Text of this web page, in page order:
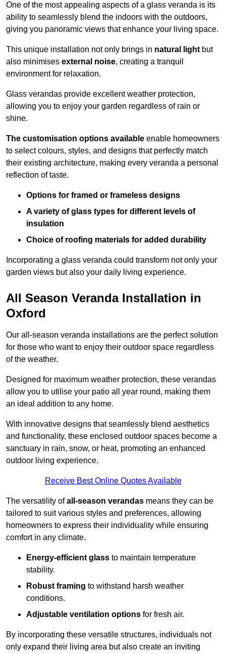
One of the most appealing aspects of a glass veranda is its
ability to seamlessly blend the indoors with the outdoors,
giving you panoramic views that enhance your living space.
This unique installation not only brings in natural lightbut
also minimises external noise, creating a tranquil
environment for relaxation.
Glass verandas provide excellent weather protection,
allowing you to enjoy your garden regardless of rain or
shine.
The customisation options available enable homeowners
to select colours, styles, and designs that perfectly match
their existing architecture, making every veranda a personal
reflection of taste.
Options for framed or frameless designs
A variety of glass types for different levels of
insulation
Choice of roofing materials for added durability
Incorporating a glass veranda could transform not only your
garden views but also your daily living experience.
All Season Veranda Installation in
Oxford
Our all-season veranda installations are the perfect solution
for those who want to enjoy their outdoor space regardless
of the weather.
Designed for maximum weather protection, these verandas
allow you to utilise your patio all year round, making them
an ideal addition to any home.
With innovative designs that seamlessly blend aesthetics
and functionality, these enclosed outdoor spaces become a
sanctuary in rain, snow, or heat, promoting an enhanced
outdoor living experience.
Receive Best Online Quotes Available
The versatility ofall-season verandas means they can be
tailored to suit various styles and preferences, allowing
homeowners to express their individuality while ensuring
comfort in any climate.
Energy-efficient glass to maintain temperature
stability.
Robust framing to withstand harsh weather
conditions.
Adjustable ventilation options for fresh air.
By incorporating these versatile structures, individuals not
only expand their living area but also create an inviting